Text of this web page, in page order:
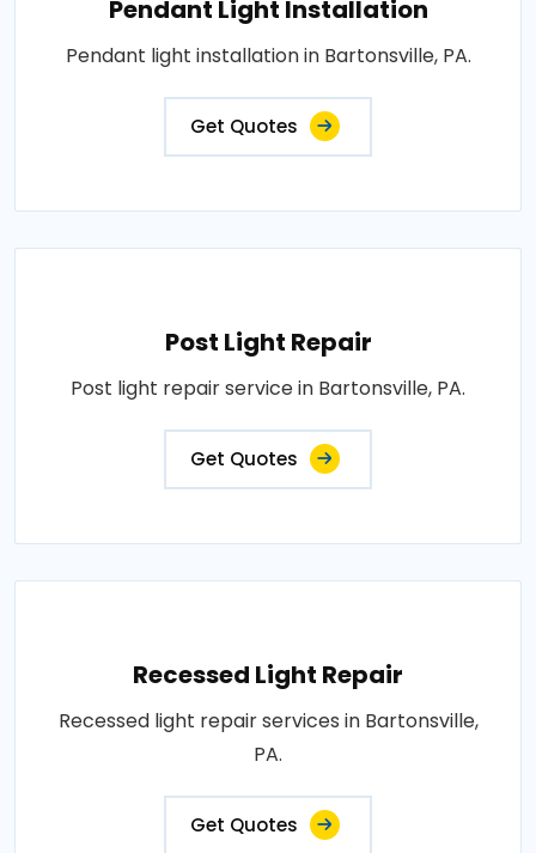
Pendant Light Installation
Pendant light installation in Bartonsville, PA.
Get Quotes
Post Light Repair
Post light repair service in Bartonsville, PA.
Get Quotes
Recessed Light Repair
Recessed light repair services in Bartonsville,
PA.
Get Quotes